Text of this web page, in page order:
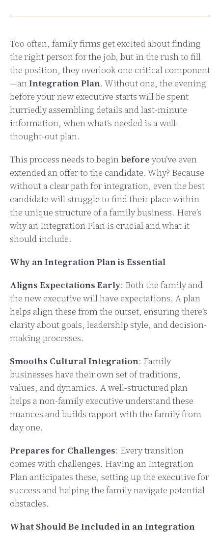
Too often, family firms get excited about finding
the right person for the job, but in the rush to fill
the position, they overlook one critical component
—anIntegration Plan. Without one, the evening
before your new executive starts will be spent
hurriedly assembling details and last-minute
information, when what’s needed is a well-
thought-out plan.
This process needs to begin before you’ve even
extended an offer to the candidate. Why? Because
without a clear path for integration, even the best
candidate will struggle to find their place within
the unique structure of a family business. Here’s
why an Integration Plan is crucial and what it
should include.
Why an Integration Plan is Essential
Aligns Expectations Early: Both the family and
the new executive will have expectations. A plan
helps align these from the outset, ensuring there’s
clarity about goals, leadership style, and decision-
making processes.
Smooths Cultural Integration: Family
businesses have their own set of traditions,
values, and dynamics. A well-structured plan
helps a non-family executive understand these
nuances and builds rapport with the family from
day one.
Prepares for Challenges: Every transition
comes with challenges. Having an Integration
Plan anticipates these, setting up the executive for
success and helping the family navigate potential
obstacles.
What Should Be Included in an Integration